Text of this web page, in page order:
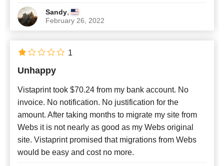
Sandy,
February 26, 2022
Unhappy
Vistaprint took $70.24 from my bank account. No
invoice. No notification. No justification for the
amount. After taking months to migrate my site from
Webs it is not nearly as good as my Webs original
site. Vistaprint promised that migrations from Webs
would be easy and cost no more.
1